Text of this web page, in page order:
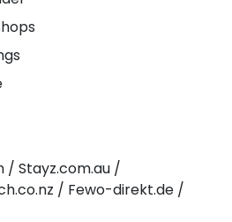
/ Stayz.com.au /
/ Fewo-direkt.de /